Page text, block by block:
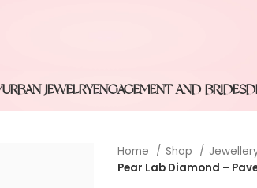
URBAN JEWELRYENGAGEMENT AND BRIDES
Home Shop
Pear Lab Diamond –